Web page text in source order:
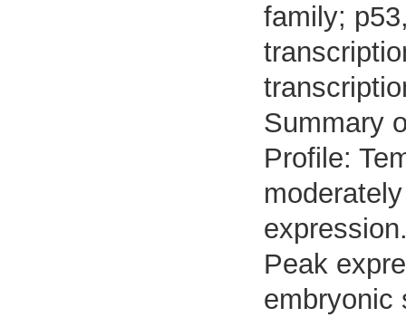
family;
Summary
Profile:
Peak
embryonic